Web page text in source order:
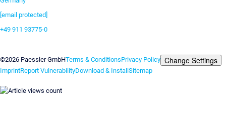
[email protected]
+49 911 93775-0
©2026 Paessler GmbHTerms & ConditionsPrivacy Policy Change Settings
ImprintReport VulnerabilityDownload & Install Sitemap